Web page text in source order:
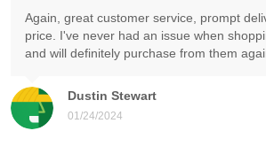
Dustin Stewart
01/24/2024
Again, great customer service, prompt
price. I've never had an issue when
and will definitely purchase from them